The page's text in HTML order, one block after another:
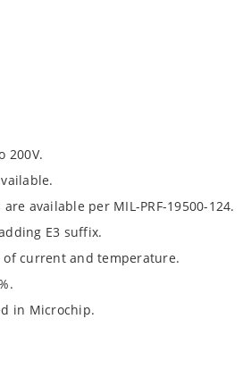
200V.
are available per MIL-PRF-19500-124.
E3 suffix.
of current and temperature.
in Microchip.